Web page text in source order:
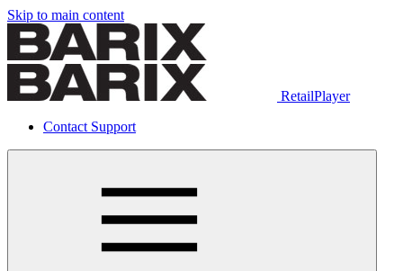
Skip to main content
RetailPlayer
Contact Support